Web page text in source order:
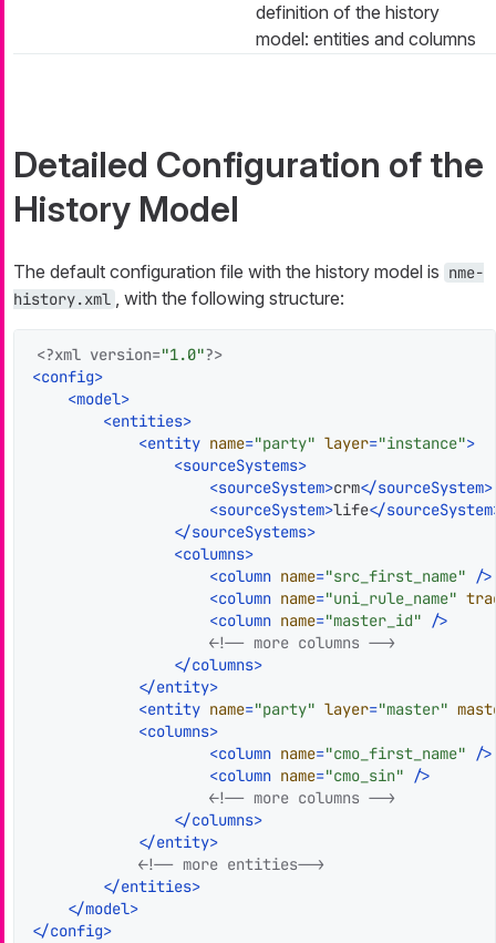
definition of the history
model: entities and columns
Detailed Configuration of the
History Model
The default configuration file with the history model is nme-
history.xml , with the following structure:
<?xml version="1.0"?>
<config>
<model>
<entities>
<entity name="party" layer="instance">
<sourceSystems>
<sourceSystem>crm</sourceSystem>
<sourceSystem>life</sourceSystem
</sourceSystems>
<columns>
<column name="src_first_name" />
<column name="uni_rule_name"
<column name="master_id" />
<!-- more columns -->
</columns>
</entity>
<entity name="party" layer="master"
<columns>
<column name="cmo_first_name" />
<column name="cmo_sin" />
<!-- more columns -->
</columns>
</entity>
<!-- more entities-->
</entities>
</model>
</config>